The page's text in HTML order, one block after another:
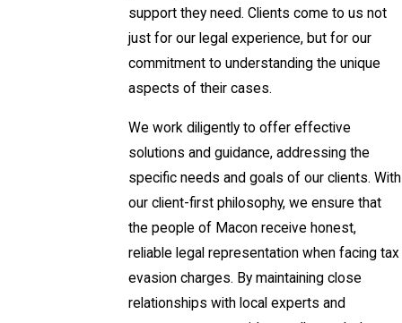
support they need. Clients come to us not
just for our legal experience, but for our
commitment to understanding the unique
aspects of their cases.
We work diligently to offer effective
solutions and guidance, addressing the
specific needs and goals of our clients. With
our client-first philosophy, we ensure that
the people of Macon receive honest,
reliable legal representation when facing tax
evasion charges. By maintaining close
relationships with local experts and